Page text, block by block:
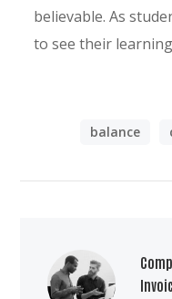
believable. As
to see their
balance